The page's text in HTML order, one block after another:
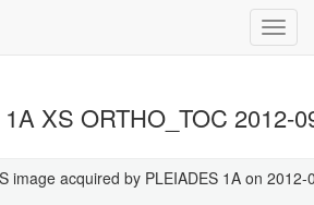
XS ORTHO_TOC 2012-
image acquired by PLEIADES 1A on